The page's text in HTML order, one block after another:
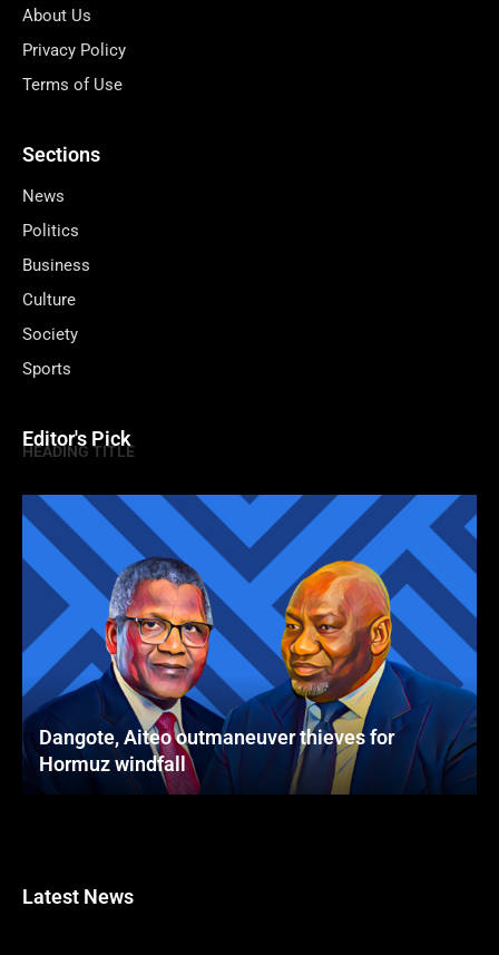
About Us
Privacy Policy
Terms of Use
Sections
News
Politics
Business
Culture
Society
Sports
Editor's Pick
HEADING TITLE
Dangote, Aiteo outmaneuver thieves for
Hormuz windfall
Latest News